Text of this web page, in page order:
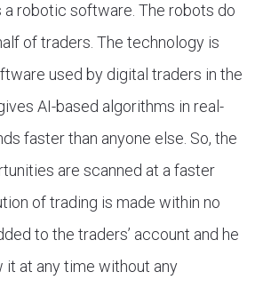
a robotic software. The robots do
of traders. The technology is
used by digital traders in the
AI-based algorithms in real-
faster than anyone else. So, the
are scanned at a faster
of trading is made within no
to the traders’ account and he
it at any time without any